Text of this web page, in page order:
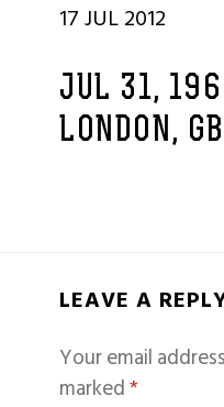
17 JUL 2012
JUL 31,
LONDON, GB
LEAVE A
Your email
marked*